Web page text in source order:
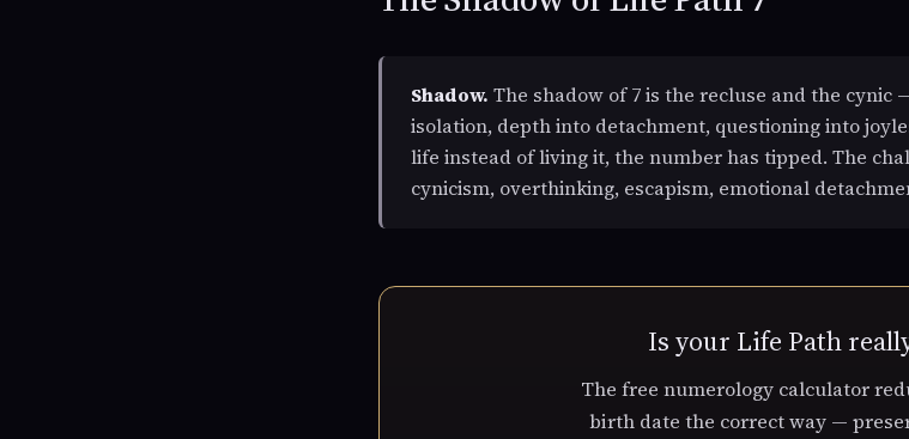
Shadow. The shadow of 7 is the recluse and the cynic
isolation, depth into detachment, questioning into
life instead of living it, the number has tipped. The
cynicism, overthinking, escapism, emotional
Is your Life Path
The free numerology calculator
birth date the correct way —